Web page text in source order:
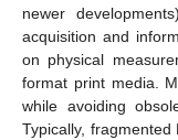
newer
acquisition and
on physical
format print media.
while avoiding
Typically,